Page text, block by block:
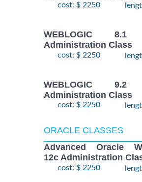
cost: $ 2250
WEBLOGIC 8.1
Administration Class
cost: $ 2250
WEBLOGIC 9.2
Administration Class
cost: $ 2250
ORACLE CLASSES
Advanced Oracle
12c Administration
cost: $ 2250